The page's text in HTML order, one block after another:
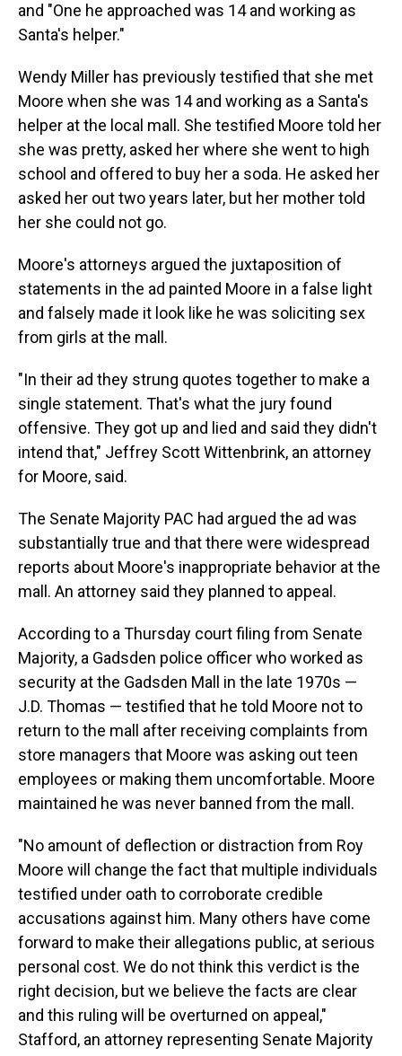
and "One he approached was 14 and working as
Santa's helper."
Wendy Miller has previously testified that she met
Moore when she was 14 and working as a Santa's
helper at the local mall. She testified Moore told her
she was pretty, asked her where she went to high
school and offered to buy her a soda. He asked her
asked her out two years later, but her mother told
her she could not go.
Moore's attorneys argued the juxtaposition of
statements in the ad painted Moore in a false light
and falsely made it look like he was soliciting sex
from girls at the mall.
"In their ad they strung quotes together to make a
single statement. That's what the jury found
offensive. They got up and lied and said they didn't
intend that," Jeffrey Scott Wittenbrink, an attorney
for Moore, said.
The Senate Majority PAC had argued the ad was
substantially true and that there were widespread
reports about Moore's inappropriate behavior at the
mall. An attorney said they planned to appeal.
According to a Thursday court filing from Senate
Majority, a Gadsden police officer who worked as
security at the Gadsden Mall in the late 1970s —
J.D. Thomas — testified that he told Moore not to
return to the mall after receiving complaints from
store managers that Moore was asking out teen
employees or making them uncomfortable. Moore
maintained he was never banned from the mall.
"No amount of deflection or distraction from Roy
Moore will change the fact that multiple individuals
testified under oath to corroborate credible
accusations against him. Many others have come
forward to make their allegations public, at serious
personal cost. We do not think this verdict is the
right decision, but we believe the facts are clear
and this ruling will be overturned on appeal,"
Stafford, an attorney representing Senate Majority